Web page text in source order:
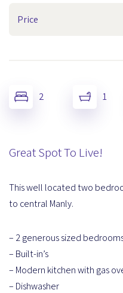
Price
2 1
Great Spot To Live!
This well located two
to central Manly.
– 2 generous sized
– Built-in’s
– Modern kitchen with gas
– Dishwasher